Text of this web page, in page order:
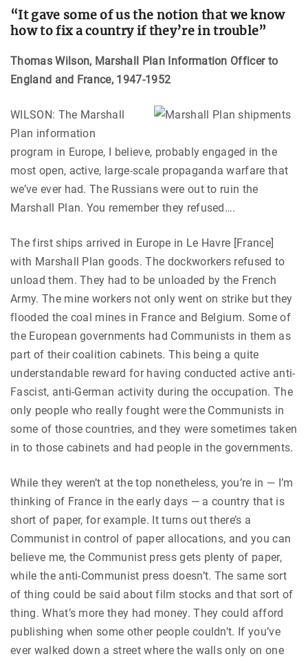
“It gave some of us the notion that we know
how to fix a country if they’re in trouble”
Thomas Wilson, Marshall Plan Information Officer to
England and France, 1947-1952
WILSON: The Marshall
Plan information
program in Europe, I believe, probably engaged in the
most open, active, large-scale propaganda warfare that
we’ve ever had. The Russians were out to ruin the
Marshall Plan. You remember they refused….
The first ships arrived in Europe in Le Havre [France]
with Marshall Plan goods. The dockworkers refused to
unload them. They had to be unloaded by the French
Army. The mine workers not only went on strike but they
flooded the coal mines in France and Belgium. Some of
the European governments had Communists in them as
part of their coalition cabinets. This being a quite
understandable reward for having conducted active anti-
Fascist, anti-German activity during the occupation. The
only people who really fought were the Communists in
some of those countries, and they were sometimes taken
in to those cabinets and had people in the governments.
While they weren’t at the top nonetheless, you’re in — I’m
thinking of France in the early days — a country that is
short of paper, for example. It turns out there’s a
Communist in control of paper allocations, and you can
believe me, the Communist press gets plenty of paper,
while the anti-Communist press doesn’t. The same sort
of thing could be said about film stocks and that sort of
thing. What’s more they had money. They could afford
publishing when some other people couldn’t. If you’ve
ever walked down a street where the walls only on one